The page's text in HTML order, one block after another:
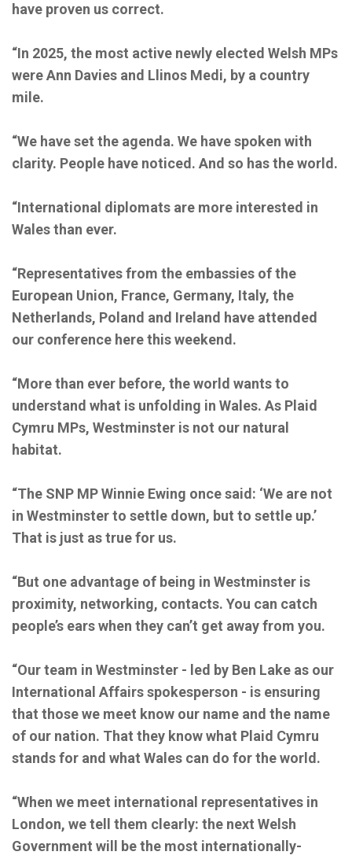
have proven us correct.
“In 2025, the most active newly elected Welsh MPs
were Ann Davies and Llinos Medi, by a country
mile.
“We have set the agenda. We have spoken with
clarity. People have noticed. And so has the world.
“International diplomats are more interested in
Wales than ever.
“Representatives from the embassies of the
European Union, France, Germany, Italy, the
Netherlands, Poland and Ireland have attended
our conference here this weekend.
“More than ever before, the world wants to
understand what is unfolding in Wales. As Plaid
Cymru MPs, Westminster is not our natural
habitat.
“The SNP MP Winnie Ewing once said: ‘We are not
in Westminster to settle down, but to settle up.’
That is just as true for us.
“But one advantage of being in Westminster is
proximity, networking, contacts. You can catch
people’s ears when they can’t get away from you.
“Our team in Westminster - led by Ben Lake as our
International Affairs spokesperson - is ensuring
that those we meet know our name and the name
of our nation. That they know what Plaid Cymru
stands for and what Wales can do for the world.
“When we meet international representatives in
London, we tell them clearly: the next Welsh
Government will be the most internationally-